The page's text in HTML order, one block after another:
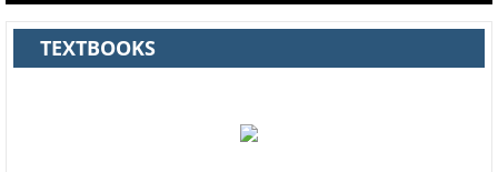
Books
Other Publications
TEXTBOOKS